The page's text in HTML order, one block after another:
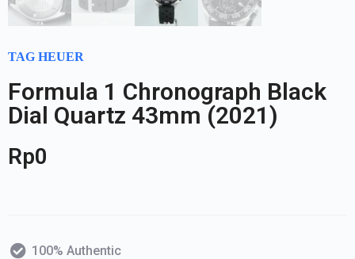
TAG HEUER
Formula 1 Chronograph Black
Dial Quartz 43mm (2021)
Rp0
100% Authentic